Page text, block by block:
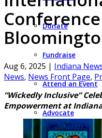
Donate
Fundraise
Attend an Event
Advocate
Aug 6, 2025 | Indiana
News, News Front Page,
“Wickedly Inclusive”
Empowerment at